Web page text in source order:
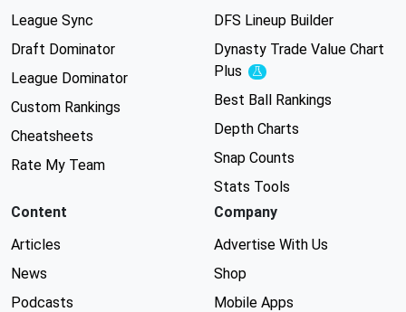
League Sync
Draft Dominator
League Dominator
Custom Rankings
Cheatsheets
Rate My Team
DFS Lineup Builder
Dynasty Trade Value Chart
Plus
Experimental
Best Ball Rankings
Depth Charts
Snap Counts
Stats Tools
Content
Articles
News
Podcasts
Company
Advertise With Us
Shop
Mobile Apps